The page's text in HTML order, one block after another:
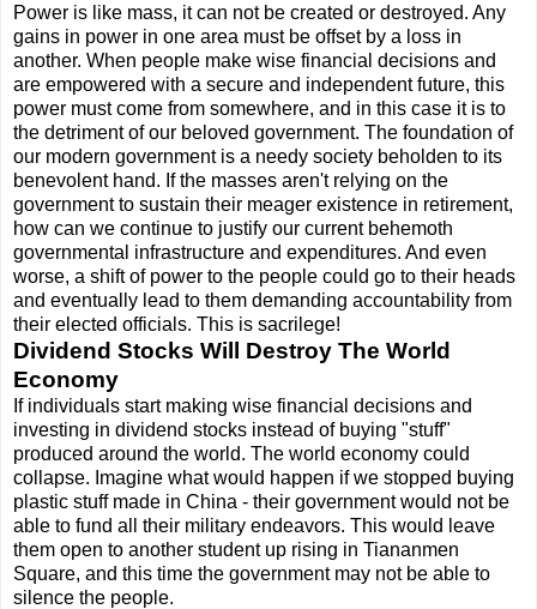
Power is like mass, it can not be created or destroyed. Any
gains in power in one area must be offset by a loss in
another. When people make wise financial decisions and
are empowered with a secure and independent future, this
power must come from somewhere, and in this case it is to
the detriment of our beloved government. The foundation of
our modern government is a needy society beholden to its
benevolent hand. If the masses aren't relying on the
government to sustain their meager existence in retirement,
how can we continue to justify our current behemoth
governmental infrastructure and expenditures. And even
worse, a shift of power to the people could go to their heads
and eventually lead to them demanding accountability from
their elected officials. This is sacrilege!
Dividend Stocks Will Destroy The World
Economy
If individuals start making wise financial decisions and
investing in dividend stocks instead of buying "stuff"
produced around the world. The world economy could
collapse. Imagine what would happen if we stopped buying
plastic stuff made in China - their government would not be
able to fund all their military endeavors. This would leave
them open to another student up rising in Tiananmen
Square, and this time the government may not be able to
silence the people.